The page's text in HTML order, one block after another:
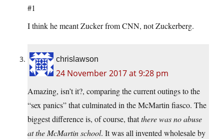
#1
I think he meant Zucker from CNN, not Zuckerberg.
chrislawson
24 November 2017 at 9:28 pm
Amazing, isn’t it?, comparing the current outings to the
“sex panics” that culminated in the McMartin fiasco. The
biggest difference is, of course, thatthere was no abuse
at the McMartin school. It was all invented wholesale by